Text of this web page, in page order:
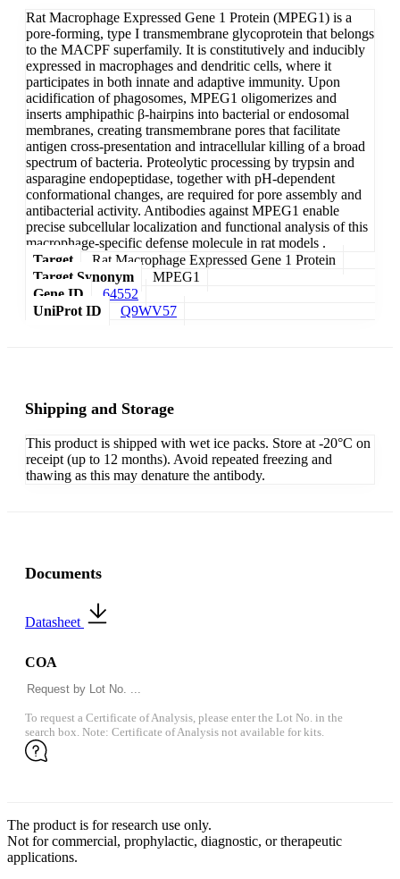
Rat Macrophage Expressed Gene 1 Protein (MPEG1) is a
pore-forming, type I transmembrane glycoprotein that belongs
to the MACPF superfamily. It is constitutively and inducibly
expressed in macrophages and dendritic cells, where it
participates in both innate and adaptive immunity. Upon
acidification of phagosomes, MPEG1 oligomerizes and
inserts amphipathic β-hairpins into bacterial or endosomal
membranes, creating transmembrane pores that facilitate
antigen cross-presentation and intracellular killing of a broad
spectrum of bacteria. Proteolytic processing by trypsin and
asparagine endopeptidase, together with pH-dependent
conformational changes, are required for pore assembly and
antibacterial activity. Antibodies against MPEG1 enable
precise subcellular localization and functional analysis of this
macrophage-specific defense molecule in rat models .
Target
Rat Macrophage Expressed Gene 1 Protein
Target Synonym
MPEG1
Gene ID
64552
UniProt ID
Q9WV57
Shipping and Storage
This product is shipped with wet ice packs. Store at -20°C on
receipt (up to 12 months). Avoid repeated freezing and
thawing as this may denature the antibody.
Documents
Datasheet
COA
To request a Certificate of Analysis, please enter the Lot No. in the
search box. Note: Certificate of Analysis not available for kits.
The product is for research use only.
Not for commercial, prophylactic, diagnostic, or therapeutic
applications.